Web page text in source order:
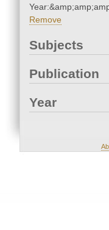
Remove
Subjects
Publication
Year